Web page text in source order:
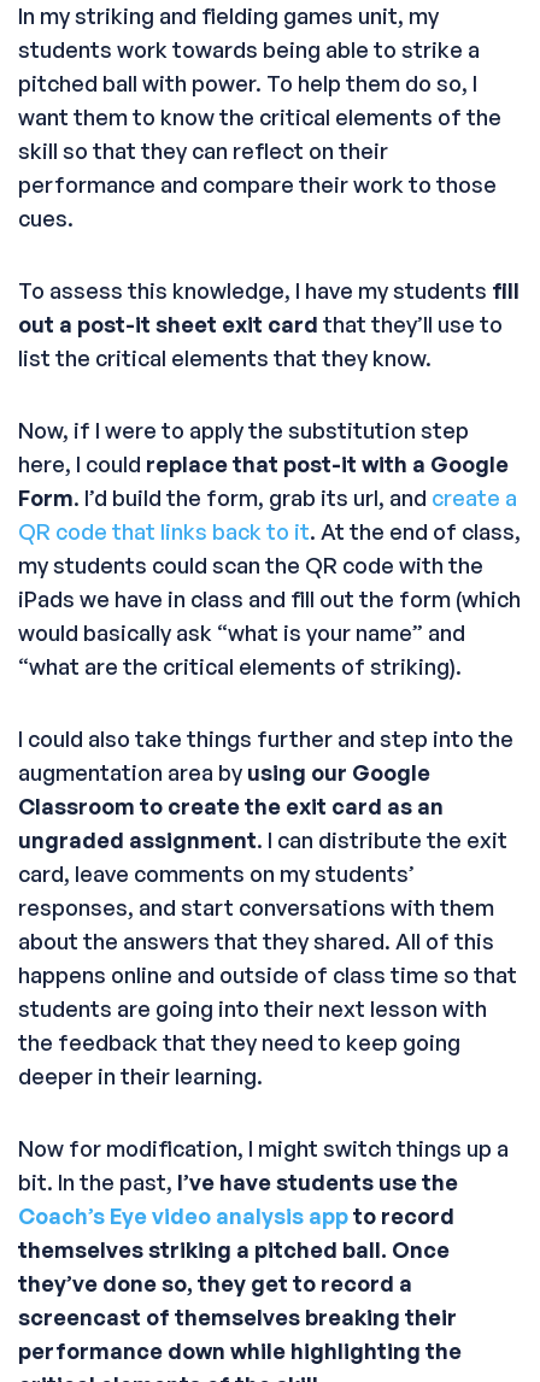
In my striking and fielding games unit, my
students work towards being able to strike a
pitched ball with power. To help them do so, I
want them to know the critical elements of the
skill so that they can reflect on their
performance and compare their work to those
cues.
To assess this knowledge, I have my students fill
out a post-it sheet exit card that they’ll use to
list the critical elements that they know.
Now, if I were to apply the substitution step
here, I could replace that post-it with a Google
Form. I’d build the form, grab its url, and create a
QR code that links back to it. At the end of class,
my students could scan the QR code with the
iPads we have in class and fill out the form (which
would basically ask “what is your name” and
“what are the critical elements of striking).
I could also take things further and step into the
augmentation area by using our Google
Classroom to create the exit card as an
ungraded assignment. I can distribute the exit
card, leave comments on my students’
responses, and start conversations with them
about the answers that they shared. All of this
happens online and outside of class time so that
students are going into their next lesson with
the feedback that they need to keep going
deeper in their learning.
Now for modification, I might switch things up a
bit. In the past, I’ve have students use the
Coach’s Eye video analysis appto record
themselves striking a pitched ball. Once
they’ve done so, they get to record a
screencast of themselves breaking their
performance down while highlighting the